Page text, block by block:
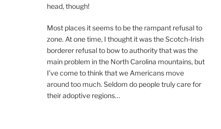
head, though!
Most places it seems to be the rampant refusal to
zone. At one time, I thought it was the Scotch-Irish
borderer refusal to bow to authority that was the
main problem in the North Carolina mountains, but
I’ve come to think that we Americans move
around too much. Seldom do people truly care for
their adoptive regions…